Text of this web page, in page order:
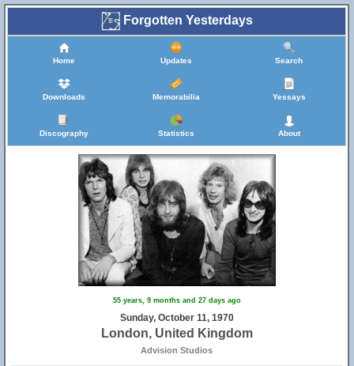
Forgotten Yesterdays
Home Updates Search
Downloads Memorabilia Yessays
Discography Statistics About
55 years, 9 months and 27 days ago
Sunday, October 11, 1970
London, United Kingdom
Advision Studios